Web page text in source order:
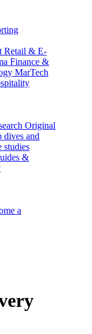
Retail & E-
Finance &
MarTech
Original
dives and
studies
&
a